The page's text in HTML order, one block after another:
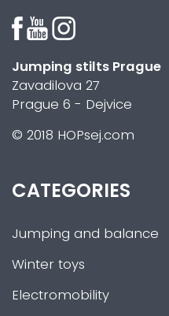
Jumping stilts Prague
Zavadilova 27
Prague 6 - Dejvice
© 2018 HOPsej.com
CATEGORIES
Jumping and balance
Winter toys
Electromobility